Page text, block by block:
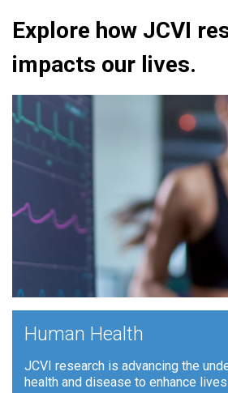
Explore how JCVI
impacts our lives.
Human Health
JCVI research is advancing the
health and disease to enhance